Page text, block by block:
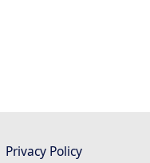
Privacy Policy